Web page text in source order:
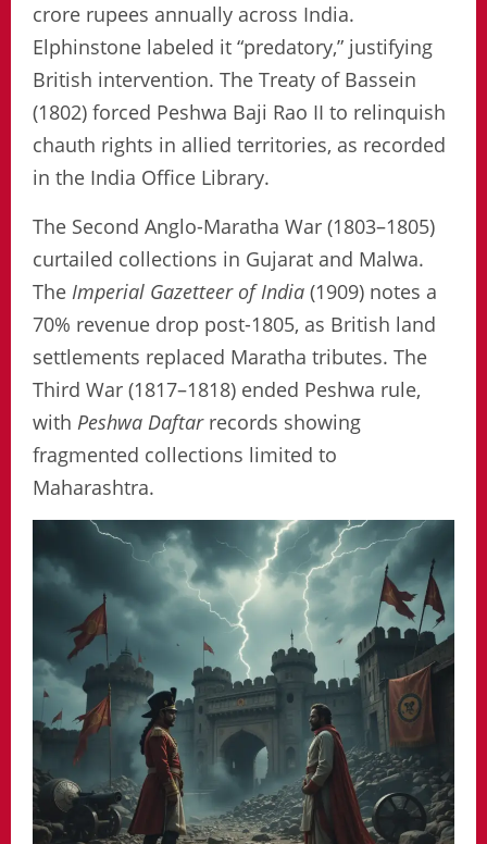
crore rupees annually across India.
Elphinstone labeled it “predatory,” justifying
British intervention. The Treaty of Bassein
(1802) forced Peshwa Baji Rao II to relinquish
chauth rights in allied territories, as recorded
in the India Office Library.
The Second Anglo-Maratha War (1803–1805)
curtailed collections in Gujarat and Malwa.
The Imperial Gazetteer of India (1909) notes a
70% revenue drop post-1805, as British land
settlements replaced Maratha tributes. The
Third War (1817–1818) ended Peshwa rule,
with Peshwa Daftarrecords showing
fragmented collections limited to
Maharashtra.